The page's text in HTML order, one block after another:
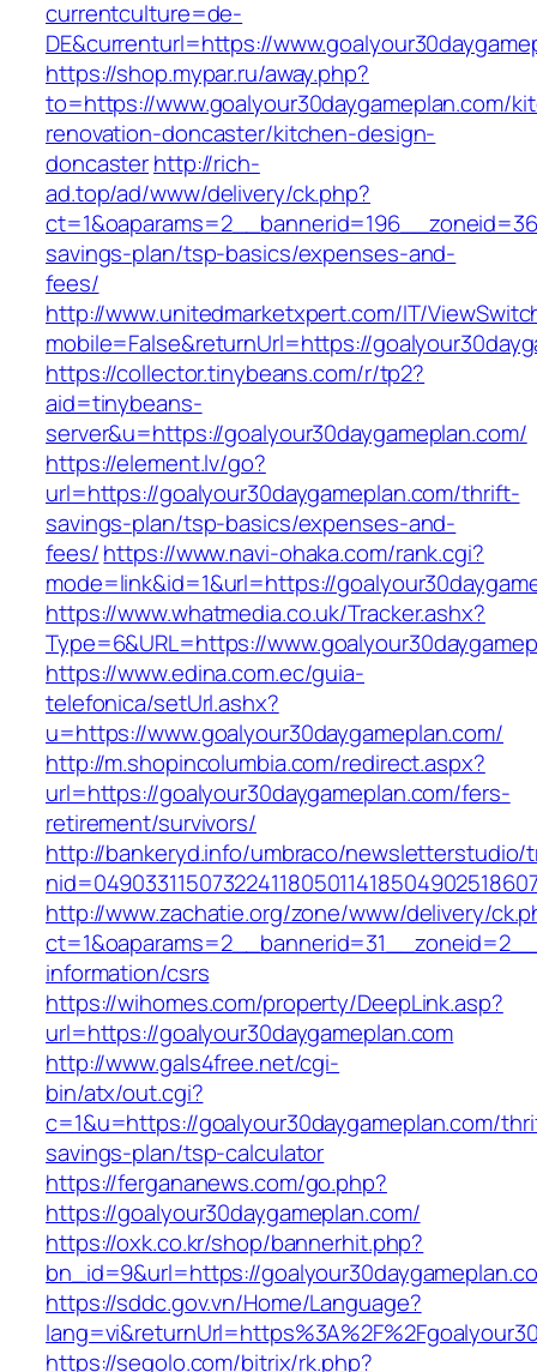
currentculture=de-
DE&currenturl=https://
https://shop.mypar.ru/away.php?
to=https://www.goalyour30daygameplan.com/
renovation-doncaster/kitchen-design-
doncasterhttp://rich-
ad.top/ad/www/delivery/ck.php?
savings-plan/tsp-basics/expenses-and-
fees/
http://www.unitedmarketxpert.com/IT/
mobile=False&returnUrl=https://
https://collector.tinybeans.com/r/tp2?
aid=tinybeans-
server&u=https://goalyour30daygameplan.com/
https://element.lv/go?
url=https://goalyour30daygameplan.com/thrift-
savings-plan/tsp-basics/expenses-and-
fees/https://www.navi-ohaka.com/rank.cgi?
mode=link&id=1&url=https://
https://www.whatmedia.co.uk/Tracker.ashx?
Type=6&URL=https://
https://www.edina.com.ec/guia-
telefonica/setUrl.ashx?
u=https://www.goalyour30daygameplan.com/
http://m.shopincolumbia.com/redirect.aspx?
url=https://goalyour30daygameplan.com/fers-
retirement/survivors/
http://bankeryd.info/umbraco/newsletterstudio/
http://www.zachatie.org/zone/www/delivery/
information/csrs
https://wihomes.com/property/DeepLink.asp?
url=https://goalyour30daygameplan.com
http://www.gals4free.net/cgi-
bin/atx/out.cgi?
c=1&u=https://goalyour30daygameplan.com/
savings-plan/tsp-calculator
https://fergananews.com/go.php?
https://goalyour30daygameplan.com/
https://oxk.co.kr/shop/bannerhit.php?
bn_id=9&url=https://
https://sddc.gov.vn/Home/Language?
https://segolo.com/bitrix/rk.php?